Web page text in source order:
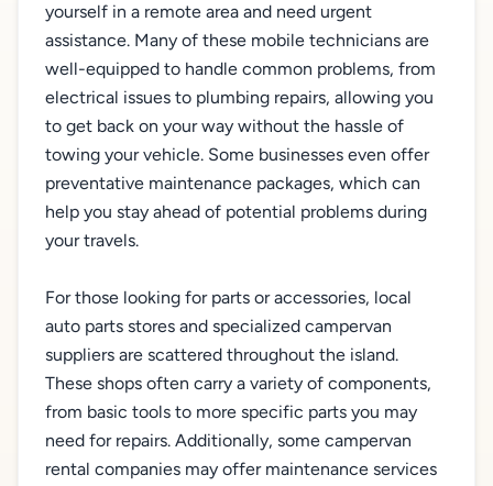
yourself in a remote area and need urgent
assistance. Many of these mobile technicians are
well-equipped to handle common problems, from
electrical issues to plumbing repairs, allowing you
to get back on your way without the hassle of
towing your vehicle. Some businesses even offer
preventative maintenance packages, which can
help you stay ahead of potential problems during
your travels.
For those looking for parts or accessories, local
auto parts stores and specialized campervan
suppliers are scattered throughout the island.
These shops often carry a variety of components,
from basic tools to more specific parts you may
need for repairs. Additionally, some campervan
rental companies may offer maintenance services